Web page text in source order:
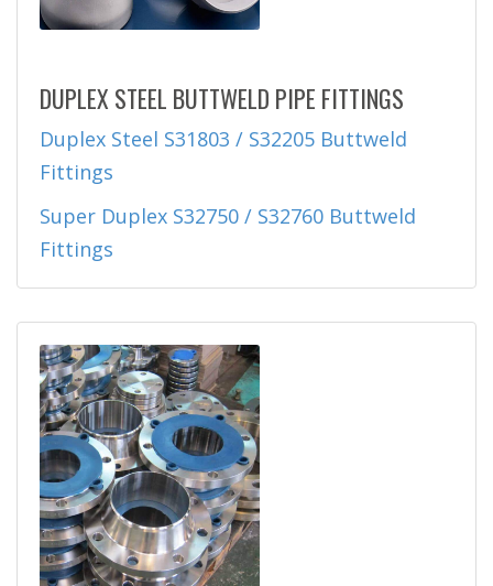
DUPLEX STEEL BUTTWELD PIPE FITTINGS
Duplex Steel S31803 / S32205 Buttweld
Fittings
Super Duplex S32750 / S32760 Buttweld
Fittings